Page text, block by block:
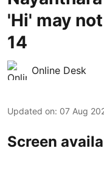
'Hi' may
14
Online Desk
Updated on: 07 Aug
Screen